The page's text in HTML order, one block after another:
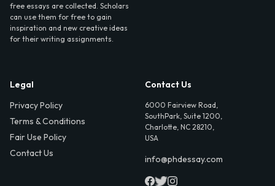
free essays are collected. Scholars
can use them for free to gain
inspiration and new creative ideas
for their writing assignments.
Legal
Privacy Policy
Terms & Conditions
Fair Use Policy
Contact Us
Contact Us
6000 Fairview Road,
SouthPark, Suite 1200,
Charlotte, NC 28210,
USA
info@phdessay.com